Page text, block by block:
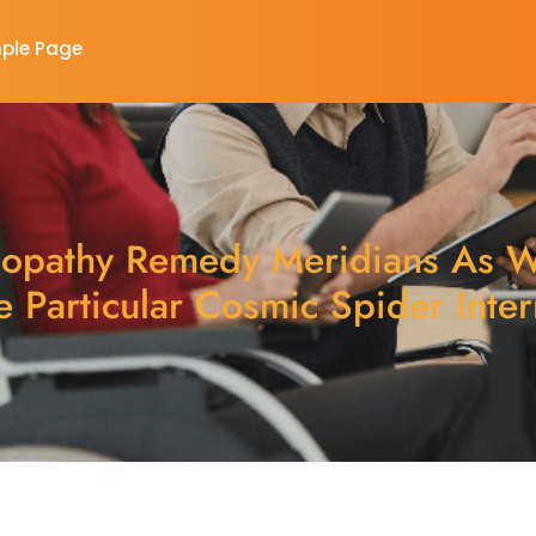
Page
Remedy Meridians As
Particular Cosmic Spider